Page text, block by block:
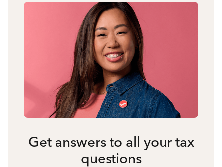
Get answers to all your tax
questions